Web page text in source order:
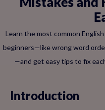
Learn the most common
beginners—like wrong word
—and get easy tips to fix
Introduction